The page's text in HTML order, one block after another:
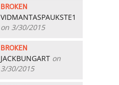
BROKEN
VIDMANTASPAUKSTE1
on 3/30/2015
BROKEN
JACKBUNGART on
3/30/2015